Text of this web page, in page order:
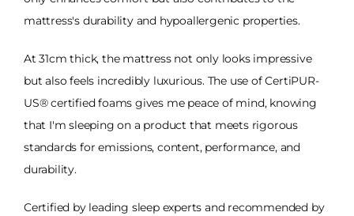
mattress's durability and hypoallergenic properties.
At 31cm thick, the mattress not only looks impressive
but also feels incredibly luxurious. The use of CertiPUR-
US® certified foams gives me peace of mind, knowing
that I'm sleeping on a product that meets rigorous
standards for emissions, content, performance, and
durability.
Certified by leading sleep experts and recommended by